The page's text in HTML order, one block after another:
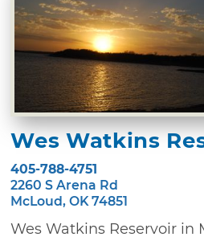
Wes Watkins
405-788-4751
2260 S Arena Rd
McLoud, OK 74851
Wes Watkins Reservoir in